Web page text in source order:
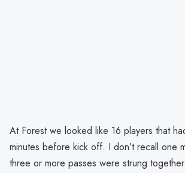
At Forest we looked like 16 players that
minutes before kick off. I don’t recall one
three or more passes were strung